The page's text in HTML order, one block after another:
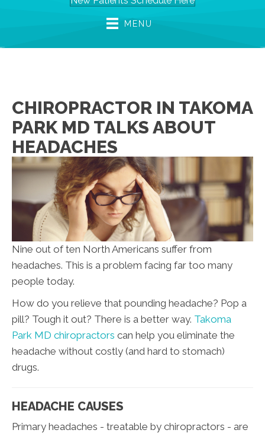
MENU
CHIROPRACTOR IN TAKOMA
PARK MD TALKS ABOUT
HEADACHES
Nine out of ten North Americans suffer from
headaches. This is a problem facing far too many
people today.
How do you relieve that pounding headache? Pop a
pill? Tough it out? There is a better way. Takoma
Park MD chiropractors can help you eliminate the
headache without costly (and hard to stomach)
drugs.
HEADACHE CAUSES
Primary headaches - treatable by chiropractors - are